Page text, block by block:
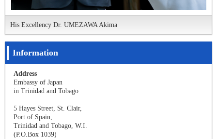
His Excellency Dr. UMEZAWA Akima
Information
Address
Embassy of Japan
in Trinidad and Tobago
5 Hayes Street, St. Clair,
Port of Spain,
Trinidad and Tobago, W.I.
(P.O.Box 1039)